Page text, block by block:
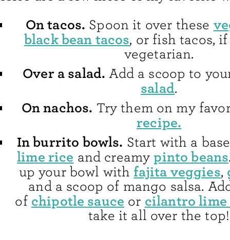
On tacos. Spoon it over these
black bean tacos, or fish tacos, if
vegetarian.
Over a salad. Add a scoop to
salad.
On nachos. Try them on my
recipe.
In burrito bowls. Start with a
lime rice and creamypinto beans
up your bowl with fajita veggies,
and a scoop of mango salsa.
of chipotle sauce or cilantro lime
take it all over the top!